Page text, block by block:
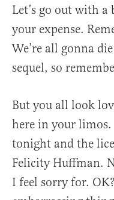
Let’s go out with a
your expense.
We’re all gonna
sequel, so
But you all look
here in your
tonight and the
Felicity Huffman.
I feel sorry for.